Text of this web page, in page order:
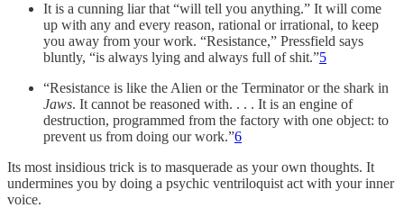
It is a cunning liar that “will tell you anything.” It will come
up with any and every reason, rational or irrational, to keep
you away from your work. “Resistance,” Pressfield says
bluntly, “is always lying and always full of shit.”5
“Resistance is like the Alien or the Terminator or the shark in
Jaws. It cannot be reasoned with. . . . It is an engine of
destruction, programmed from the factory with one object: to
prevent us from doing our work.”6
Its most insidious trick is to masquerade as your own thoughts. It
undermines you by doing a psychic ventriloquist act with your inner
voice.